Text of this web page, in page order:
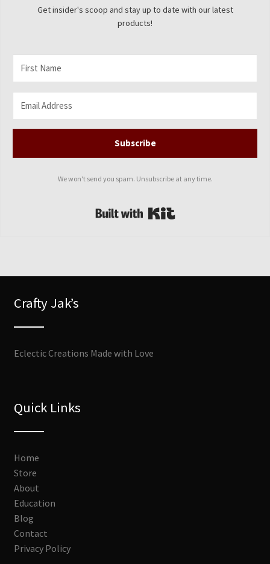
Get insider's scoop and stay up to date with our latest
products!
Subscribe
We won't send you spam. Unsubscribe at any time.
Crafty Jak’s
Eclectic Creations Made with Love
Quick Links
Home
Store
About
Education
Blog
Contact
Privacy Policy